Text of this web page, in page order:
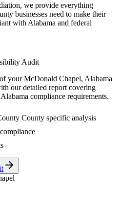
we provide everything
businesses need to make their
with Alabama and federal
Audit
yourMcDonald Chapel, Alabama
our detailed report covering
Alabama compliance requirements.
County specific analysis